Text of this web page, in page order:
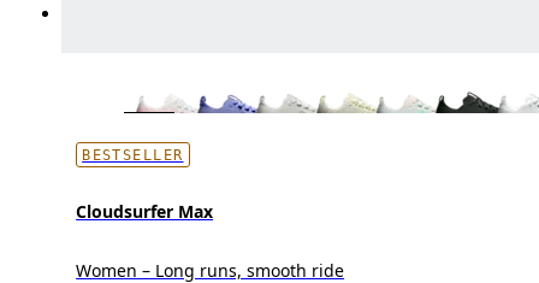
BESTSELLER
Cloudsurfer Max
Women – Long runs, smooth ride